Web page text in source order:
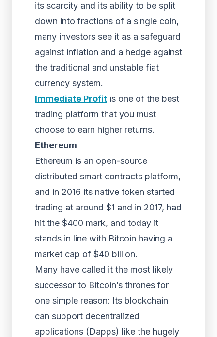
its scarcity and its ability to be split
down into fractions of a single coin,
many investors see it as a safeguard
against inflation and a hedge against
the traditional and unstable fiat
currency system.
Immediate Profit is one of the best
trading platform that you must
choose to earn higher returns.
Ethereum
Ethereum is an open-source
distributed smart contracts platform,
and in 2016 its native token started
trading at around $1 and in 2017, had
hit the $400 mark, and today it
stands in line with Bitcoin having a
market cap of $40 billion.
Many have called it the most likely
successor to Bitcoin’s thrones for
one simple reason: Its blockchain
can support decentralized
applications (Dapps) like the hugely